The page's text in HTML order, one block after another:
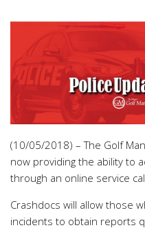
(10/05/2018) – The Golf
now providing the ability to
through an online service
Crashdocs will allow those
incidents to obtain reports